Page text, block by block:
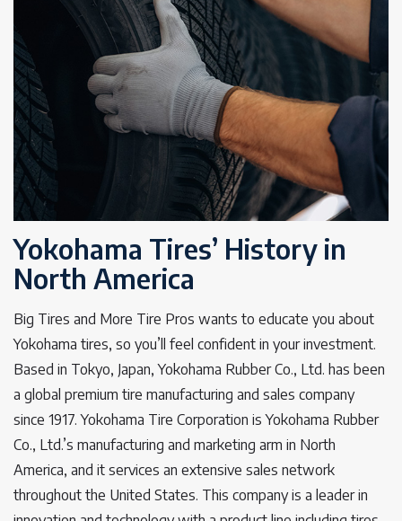
Yokohama Tires’ History in
North America
Big Tires and More Tire Pros wants to educate you about
Yokohama tires, so you’ll feel confident in your investment.
Based in Tokyo, Japan, Yokohama Rubber Co., Ltd. has been
a global premium tire manufacturing and sales company
since 1917. Yokohama Tire Corporation is Yokohama Rubber
Co., Ltd.’s manufacturing and marketing arm in North
America, and it services an extensive sales network
throughout the United States. This company is a leader in